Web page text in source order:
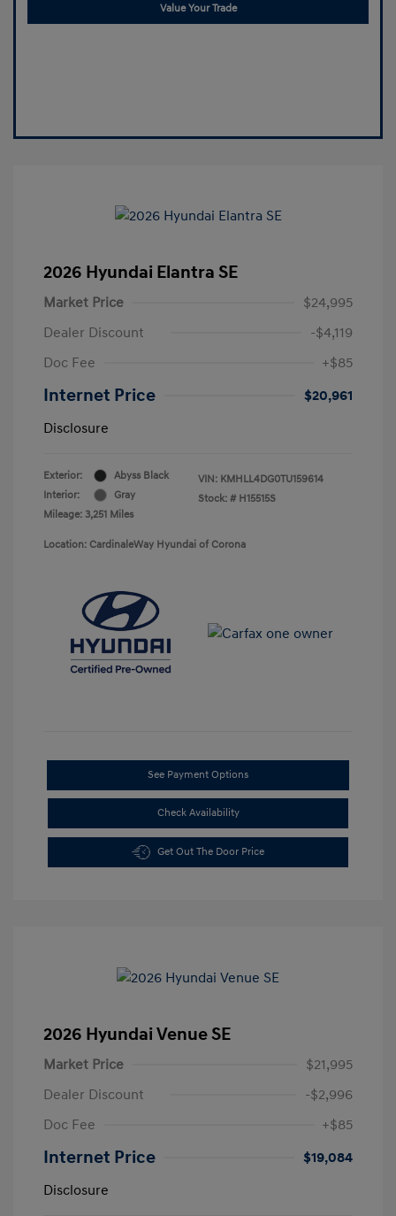
Value Your Trade
2026 Hyundai Elantra SE
Market Price
$24,995
Dealer Discount
-$4,119
Doc Fee
+$85
Internet Price
$20,961
Disclosure
Exterior:
Abyss Black
Interior:
Gray
Mileage: 3,251 Miles
VIN: KMHLL4DG0TU159614
Stock: # H15515S
Location: CardinaleWay Hyundai of Corona
See Payment Options
Check Availability
Get Out The Door Price
2026 Hyundai Venue SE
Market Price
$21,995
Dealer Discount
-$2,996
Doc Fee
+$85
Internet Price
$19,084
Disclosure